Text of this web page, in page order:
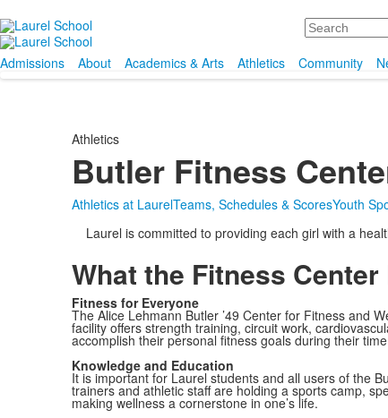
Search
Admissions
About Academics & Arts Athletics Community
Athletics
Butler Fitness
Athletics at LaurelTeams, Schedules & ScoresYouth
Laurel is committed to providing each girl with a
What the Fitness
Fitness for Everyone
The Alice Lehmann Butler ’49 Center for Fitness and
facility offers strength training, circuit work,
accomplish their personal fitness goals during their
Knowledge and Education
It is important for Laurel students and all users of the
trainers and athletic staff are holding a sports camp,
making wellness a cornerstone in one’s life.